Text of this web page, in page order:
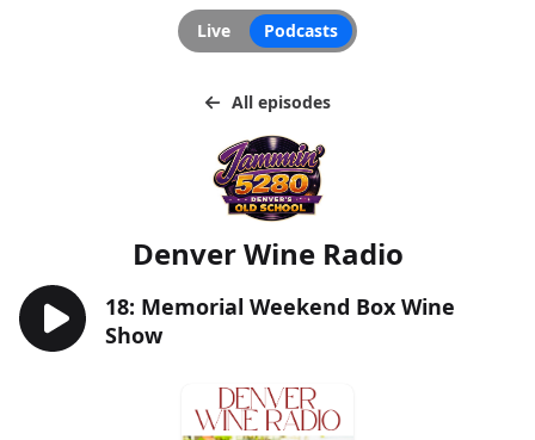
Live Podcasts
All episodes
Denver Wine Radio
18: Memorial Weekend Box Wine
Show